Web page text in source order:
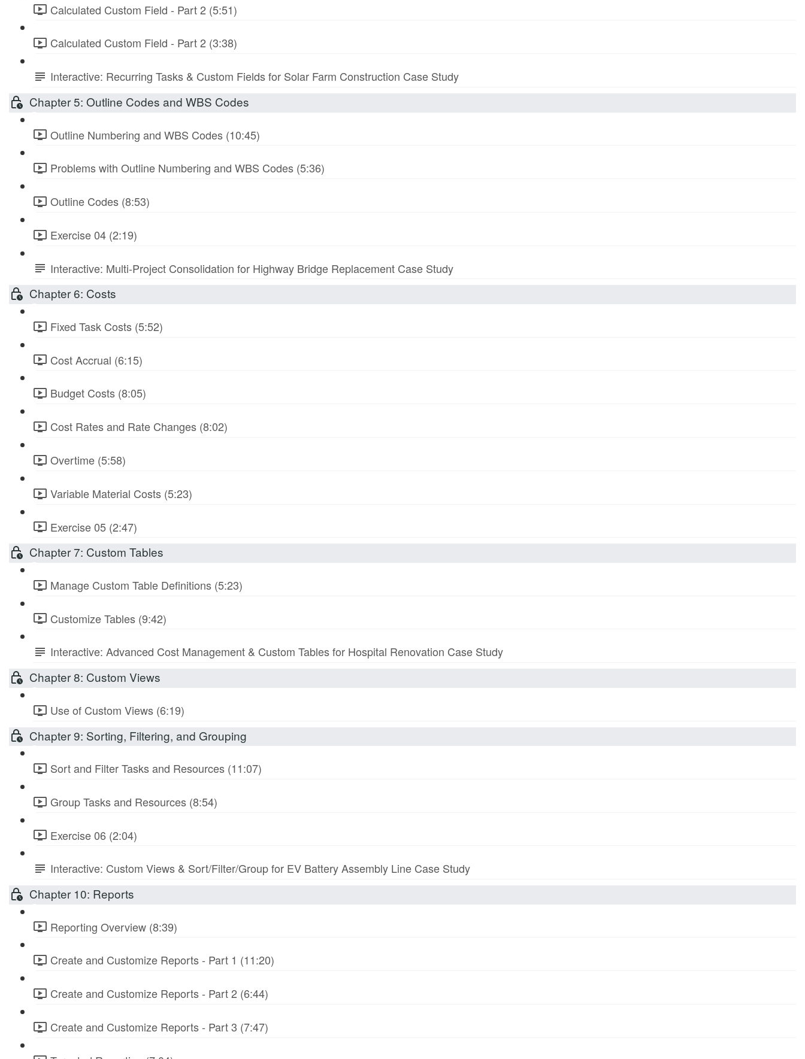
Calculated Custom Field - Part 2 (5:51)
Calculated Custom Field - Part 2 (3:38)
Interactive: Recurring Tasks & Custom Fields for Solar Farm Construction Case Study
Chapter 5: Outline Codes and WBS Codes
Outline Numbering and WBS Codes (10:45)
Problems with Outline Numbering and WBS Codes (5:36)
Outline Codes (8:53)
Exercise 04 (2:19)
Interactive: Multi-Project Consolidation for Highway Bridge Replacement Case Study
Chapter 6: Costs
Fixed Task Costs (5:52)
Cost Accrual (6:15)
Budget Costs (8:05)
Cost Rates and Rate Changes (8:02)
Overtime (5:58)
Variable Material Costs (5:23)
Exercise 05 (2:47)
Chapter 7: Custom Tables
Manage Custom Table Definitions (5:23)
Customize Tables (9:42)
Interactive: Advanced Cost Management & Custom Tables for Hospital Renovation Case Study
Chapter 8: Custom Views
Use of Custom Views (6:19)
Chapter 9: Sorting, Filtering, and Grouping
Sort and Filter Tasks and Resources (11:07)
Group Tasks and Resources (8:54)
Exercise 06 (2:04)
Interactive: Custom Views & Sort/Filter/Group for EV Battery Assembly Line Case Study
Chapter 10: Reports
Reporting Overview (8:39)
Create and Customize Reports - Part 1 (11:20)
Create and Customize Reports - Part 2 (6:44)
Create and Customize Reports - Part 3 (7:47)